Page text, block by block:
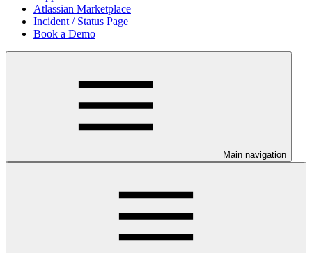
Atlassian Marketplace
Incident / Status Page
Book a Demo
Main navigation